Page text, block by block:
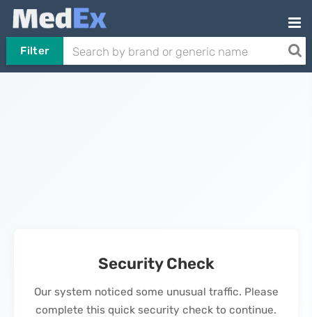
Filter
Security Check
Our system noticed some unusual traffic. Please
complete this quick security check to continue.